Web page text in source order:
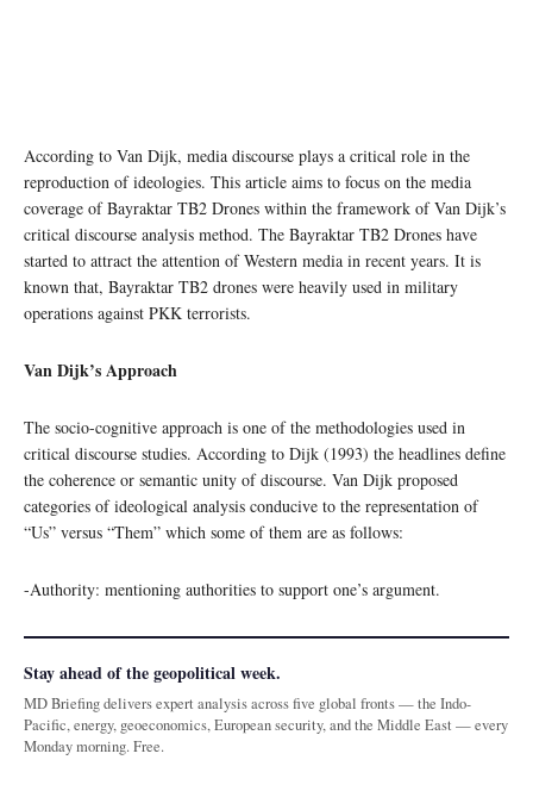
According to Van Dijk, media discourse plays a critical role in the
reproduction of ideologies. This article aims to focus on the media
coverage of Bayraktar TB2 Drones within the framework of Van Dijk’s
critical discourse analysis method. The Bayraktar TB2 Drones have
started to attract the attention of Western media in recent years. It is
known that, Bayraktar TB2 drones were heavily used in military
operations against PKK terrorists.
Van Dijk’s Approach
The socio-cognitive approach is one of the methodologies used in
critical discourse studies. According to Dijk (1993) the headlines define
the coherence or semantic unity of discourse. Van Dijk proposed
categories of ideological analysis conducive to the representation of
“Us” versus “Them” which some of them are as follows:
-Authority: mentioning authorities to support one’s argument.
Stay ahead of the geopolitical week.
MD Briefing delivers expert analysis across five global fronts — the Indo-
Pacific, energy, geoeconomics, European security, and the Middle East — every
Monday morning. Free.